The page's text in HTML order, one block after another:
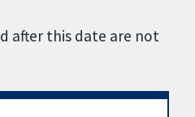
after this date are not